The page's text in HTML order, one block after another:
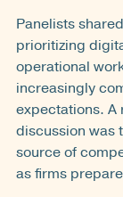
Panelists
prioritizing
operational
increasingly
expectations. A
discussion was
source of
as firms